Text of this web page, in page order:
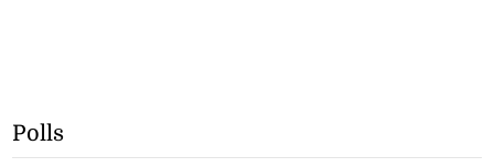
Polls